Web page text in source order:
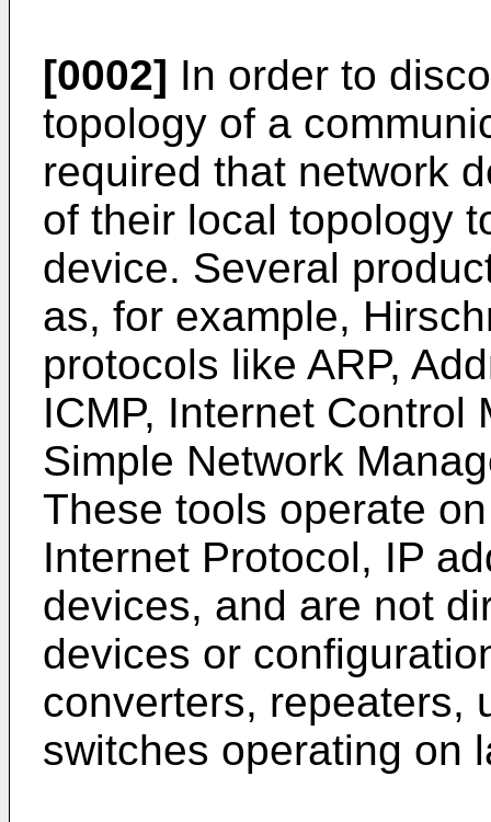
[0002] In order to
topology of a
required that network
of their local topology
device. Several
as, for example,
protocols like ARP,
ICMP, Internet Control
Simple Network
These tools operate
Internet Protocol, IP
devices, and are not
devices or
converters, repeaters,
switches operating on